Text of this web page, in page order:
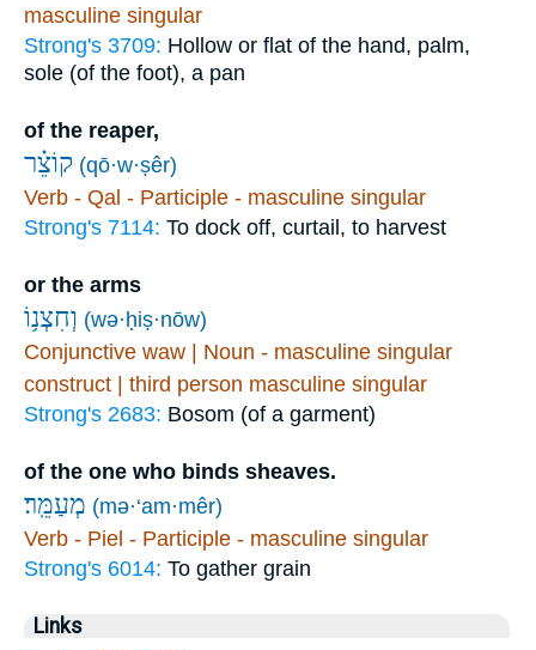
masculine singular
Strong's 3709: Hollow or flat of the hand, palm,
sole (of the foot), a pan
of the reaper,
קוֹצֵ֗ר (qō·w·ṣêr)
Verb - Qal - Participle - masculine singular
Strong's 7114: To dock off, curtail, to harvest
or the arms
וְחִצְנ֥וֹ (wə·ḥiṣ·nōw)
Conjunctive waw | Noun - masculine singular
construct | third person masculine singular
Strong's 2683: Bosom (of a garment)
of the one who binds sheaves.
מְעַמֵּֽר׃ (mə·‘am·mêr)
Verb - Piel - Participle - masculine singular
Strong's 6014: To gather grain
Links